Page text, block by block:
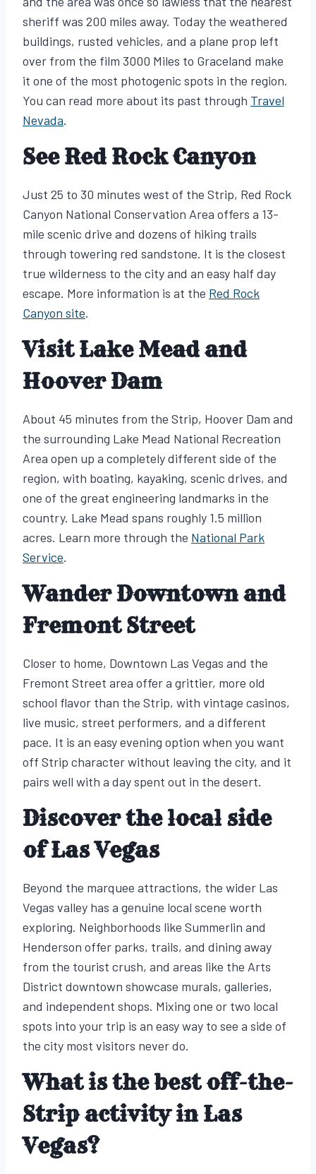
sheriff was 200 miles away. Today the weathered
buildings, rusted vehicles, and a plane prop left
over from the film 3000 Miles to Graceland make
it one of the most photogenic spots in the region.
You can read more about its past through Travel
Nevada.
See Red Rock Canyon
Just 25 to 30 minutes west of the Strip, Red Rock
Canyon National Conservation Area offers a 13-
mile scenic drive and dozens of hiking trails
through towering red sandstone. It is the closest
true wilderness to the city and an easy half day
escape. More information is at the Red Rock
Canyon site.
Visit Lake Mead and
Hoover Dam
About 45 minutes from the Strip, Hoover Dam and
the surrounding Lake Mead National Recreation
Area open up a completely different side of the
region, with boating, kayaking, scenic drives, and
one of the great engineering landmarks in the
country. Lake Mead spans roughly 1.5 million
acres. Learn more through the National Park
Service.
Wander Downtown and
Fremont Street
Closer to home, Downtown Las Vegas and the
Fremont Street area offer a grittier, more old
school flavor than the Strip, with vintage casinos,
live music, street performers, and a different
pace. It is an easy evening option when you want
off Strip character without leaving the city, and it
pairs well with a day spent out in the desert.
Discover the local side
of Las Vegas
Beyond the marquee attractions, the wider Las
Vegas valley has a genuine local scene worth
exploring. Neighborhoods like Summerlin and
Henderson offer parks, trails, and dining away
from the tourist crush, and areas like the Arts
District downtown showcase murals, galleries,
and independent shops. Mixing one or two local
spots into your trip is an easy way to see a side of
the city most visitors never do.
What is the best off-the-
Strip activity in Las
Vegas?